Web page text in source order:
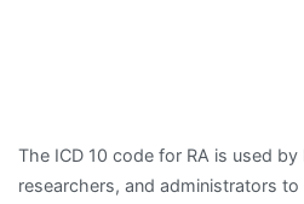
The ICD 10 code for RA is used
researchers, and administrators